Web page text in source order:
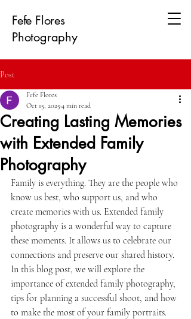
Fefe Flores
Photography
Post
Creating Lasting Memories
with Extended Family
Photography
Fefe Flores
Oct 15, 20254 min read
Family is everything. They are the people who
know us best, who support us, and who
create memories with us. Extended family
photography is a wonderful way to capture
these moments. It allows us to celebrate our
connections and preserve our shared history.
In this blog post, we will explore the
importance of extended family photography,
tips for planning a successful shoot, and how
to make the most of your family portraits.